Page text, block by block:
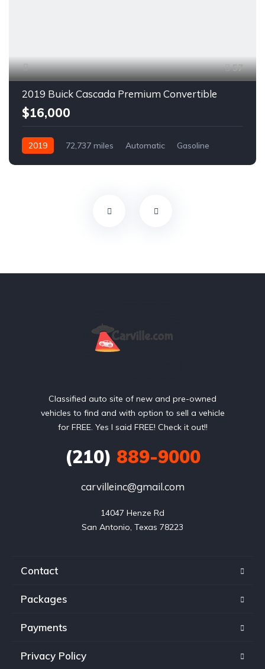
57
2019 Buick Cascada Premium Convertible
$16,000
2019 72,737 miles Automatic
Gasoline
Classified auto site of new and pre-owned
vehicles to find and with option to sell a vehicle
for FREE. Yes I said FREE! Check it out!!
(210) 889-9000
carvilleinc@gmail.com
14047 Henze Rd
San Antonio, Texas 78223
Contact
Packages
Payments
Privacy Policy